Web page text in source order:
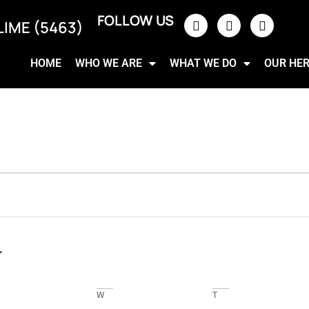
(5463) FOLLOW US
HOME WHO WE ARE WHAT WE DO OUR
W T